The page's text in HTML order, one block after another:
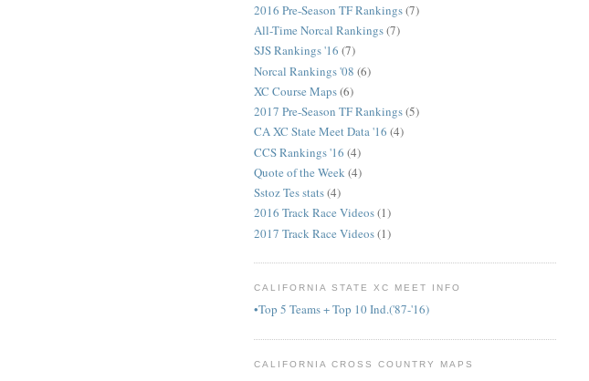
2016 Pre-Season TF Rankings(7)
All-Time Norcal Rankings(7)
SJS Rankings '16 (7)
Norcal Rankings '08 (6)
XC Course Maps(6)
2017 Pre-Season TF Rankings(5)
CA XC State Meet Data '16 (4)
CCS Rankings '16 (4)
Quote of the Week(4)
Sstoz Tes stats(4)
2016 Track Race Videos(1)
2017 Track Race Videos(1)
CALIFORNIA STATE XC MEET INFO
•Top 5 Teams + Top 10 Ind.('87-'16)
CALIFORNIA CROSS COUNTRY MAPS